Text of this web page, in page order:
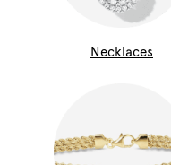
Necklaces